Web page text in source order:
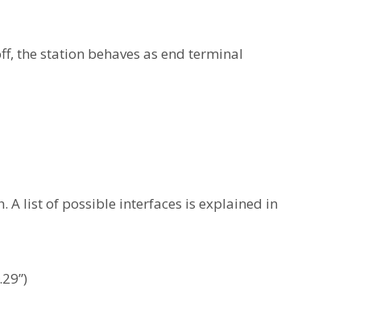
the station behaves as end terminal
A list of possible interfaces is explained in